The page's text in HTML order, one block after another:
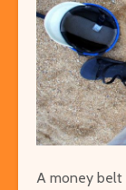
A money belt